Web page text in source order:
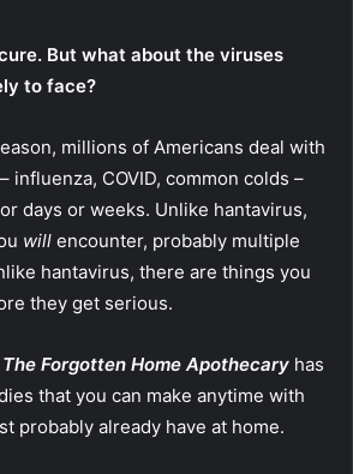
But what about the viruses
to face?
millions of Americans deal with
influenza, COVID, common colds –
days or weeks. Unlike hantavirus,
will encounter, probably multiple
hantavirus, there are things you
they get serious.
The Forgotten Home Apothecary has
that you can make anytime with
probably already have at home.